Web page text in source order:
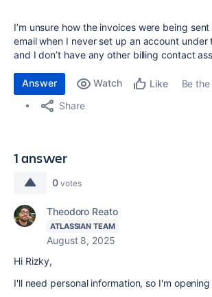
I’m unsure how the invoices were being
email when I never set up an account under
and I don’t have any other billing contact
Answer Watch Like
Be
Share
1 answer
0 votes
Theodoro Reato
ATLASSIAN TEAM
August 8, 2025
Hi Rizky,
I'll need personal information, so I'm